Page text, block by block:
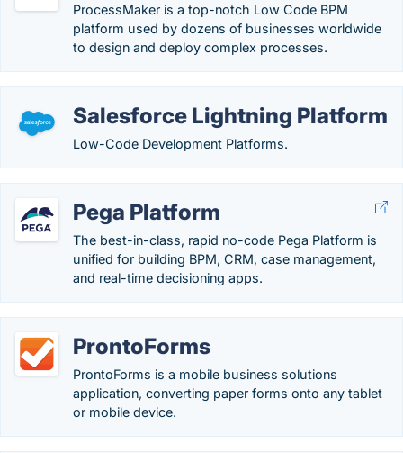
ProcessMaker is a top-notch Low Code BPM
platform used by dozens of businesses worldwide
to design and deploy complex processes.
Salesforce Lightning Platform
Low-Code Development Platforms.
Pega Platform
The best-in-class, rapid no-code Pega Platform is
unified for building BPM, CRM, case management,
and real-time decisioning apps.
ProntoForms
ProntoForms is a mobile business solutions
application, converting paper forms onto any tablet
or mobile device.